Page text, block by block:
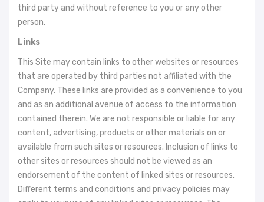
third party and without reference to you or any other
person.
Links
This Site may contain links to other websites or resources
that are operated by third parties not affiliated with the
Company. These links are provided as a convenience to you
and as an additional avenue of access to the information
contained therein. We are not responsible or liable for any
content, advertising, products or other materials on or
available from such sites or resources. Inclusion of links to
other sites or resources should not be viewed as an
endorsement of the content of linked sites or resources.
Different terms and conditions and privacy policies may